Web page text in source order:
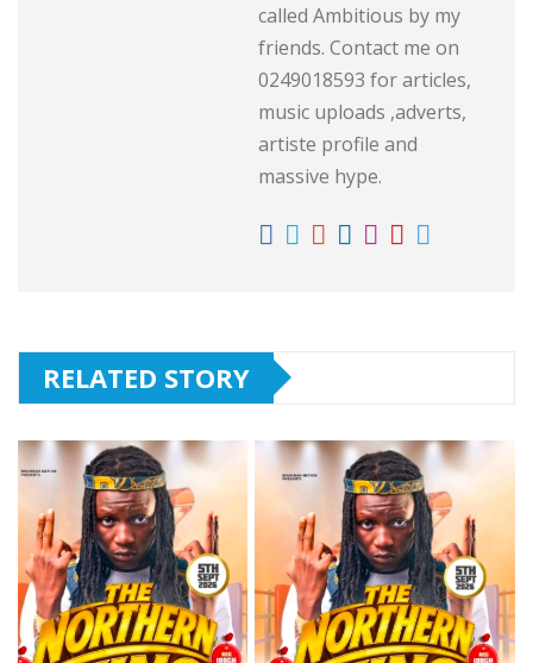
called Ambitious by my
friends. Contact me on
0249018593 for articles,
music uploads ,adverts,
artiste profile and
massive hype.
RELATED STORY